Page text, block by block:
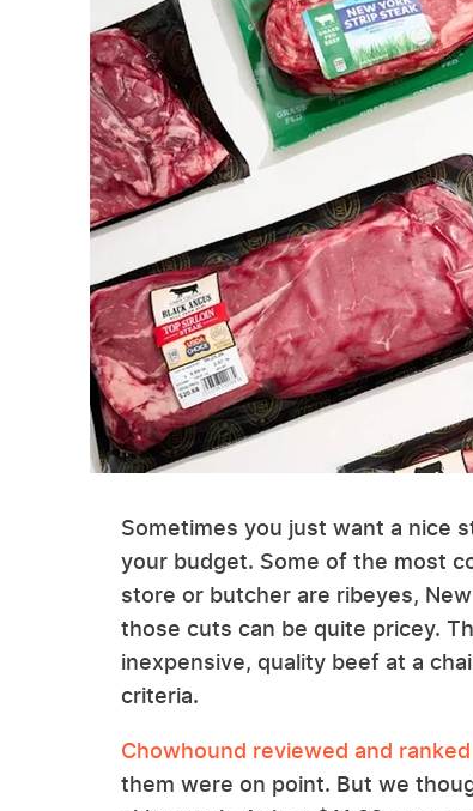
Sometimes you just want a nice
your budget. Some of the most
store or butcher are ribeyes,
those cuts can be quite pricey.
inexpensive, quality beef at a
criteria.
Chowhound reviewed and
them were on point. But we